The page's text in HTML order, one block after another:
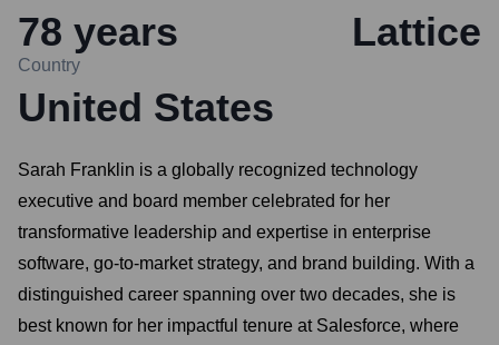
78 years Lattice
Country
United States
Sarah Franklin is a globally recognized technology
executive and board member celebrated for her
transformative leadership and expertise in enterprise
software, go-to-market strategy, and brand building. With a
distinguished career spanning over two decades, she is
best known for her impactful tenure at Salesforce, where